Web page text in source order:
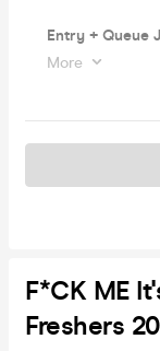
Entry + Queue
More
F*CK ME
Freshers